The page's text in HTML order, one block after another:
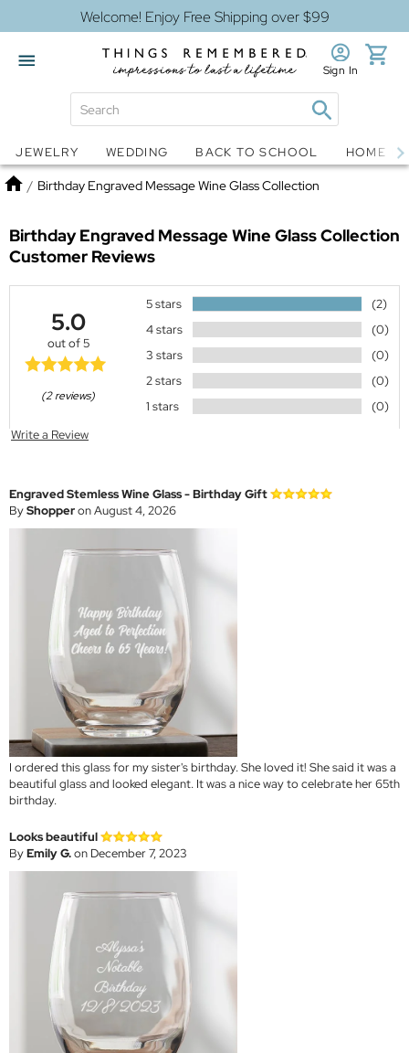
Welcome! Enjoy Free Shipping over $99
Snow Globes Jewelry
Sign In
JEWELRY WEDDING BACK TO SCHOOL HOME
Home
/ Birthday Engraved Message Wine Glass Collection
Birthday Engraved Message Wine Glass Collection
Customer Reviews
5.0
out of 5
(2 reviews)
5 stars
(2)
4 stars
(0)
3 stars
(0)
2 stars
(0)
1 stars
(0)
Write a Review
Engraved Stemless Wine Glass - Birthday Gift
ByShopperon August 4, 2026
I ordered this glass for my sister's birthday. She loved it! She said it was a
beautiful glass and looked elegant. It was a nice way to celebrate her 65th
birthday.
Looks beautiful
ByEmily G.on December 7, 2023